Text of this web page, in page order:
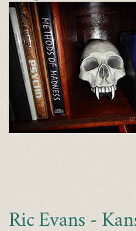
Ric Evans -